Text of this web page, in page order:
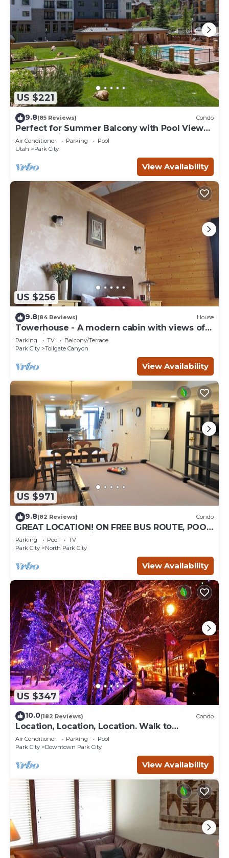
US $221
9.8(85 Reviews) Condo
Perfect for Summer Balcony with Pool View
Heart of Village
Air Conditioner Parking
Pool
Utah
Park City
View Availability
US $256
9.8(84 Reviews) House
Towerhouse - A modern cabin with views of
Park City
Parking TV
Balcony/Terrace
Park City
Tollgate Canyon
View Availability
US $971
9.8(82 Reviews) Condo
GREAT LOCATION! ON FREE BUS ROUTE, POOL
TABLE, & grocery is across the street!
Parking Pool
TV
Park City
North Park City
View Availability
US $347
10.0(182 Reviews) Condo
Location, Location, Location. Walk to
everything Park City
Air Conditioner Parking
Pool
Park City
Downtown Park City
View Availability